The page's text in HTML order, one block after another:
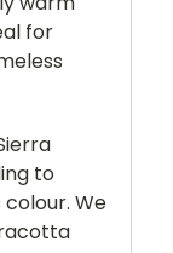
for
to
We